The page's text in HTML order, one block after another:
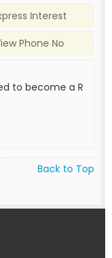
Interest
Phone No
to become a R
Back to Top